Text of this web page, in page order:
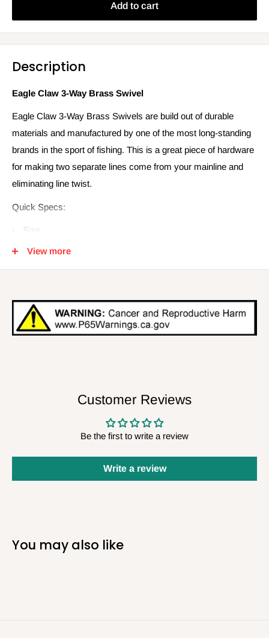
Add to cart
Description
Eagle Claw 3-Way Brass Swivel
Eagle Claw 3-Way Brass Swivels are build out of durable
materials and manufactured by one of the most long-standing
brands in the sport of fishing. This is a great piece of hardware
for making two separate lines come from your mainline and
eliminating line twist.
Quick Specs:
Size
2
4
View more
Customer Reviews
Be the first to write a review
Write a review
You may also like